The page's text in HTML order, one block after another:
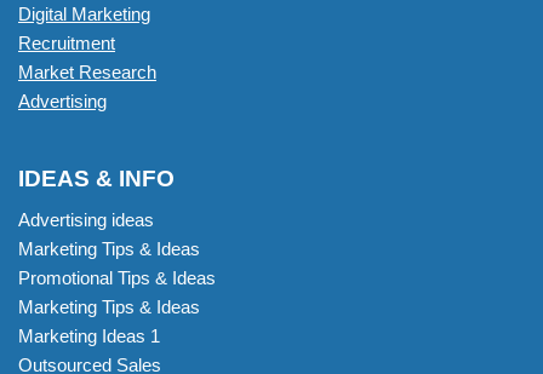
Digital Marketing
Recruitment
Market Research
Advertising
IDEAS & INFO
Advertising ideas
Marketing Tips & Ideas
Promotional Tips & Ideas
Marketing Tips & Ideas
Marketing Ideas 1
Outsourced Sales